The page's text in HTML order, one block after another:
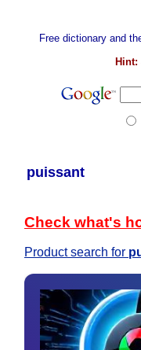
Free dictionary and
Hint:
puissant
Check what's
Product search for